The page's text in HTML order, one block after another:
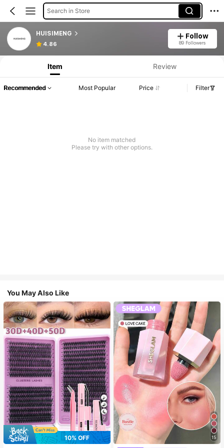
Search in Store
HUISIMENG
4.86
Follow
89 Followers
Item Review
Recommended Most Popular Price Filter
No item matched
Please try with other options.
You May Also Like
7
10% OFF
15